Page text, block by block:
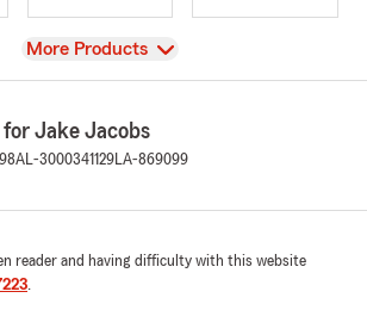
View
More Products
Jake Jacobs
AL-3000341129LA-869099
reader and having difficulty with this website
.